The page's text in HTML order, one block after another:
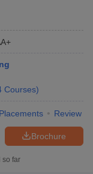
Courses)
Placements Review
Brochure
so far